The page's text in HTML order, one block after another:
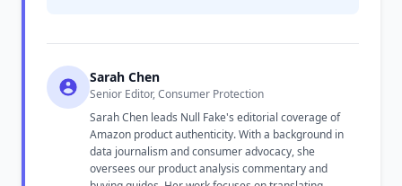
Sarah Chen
Senior Editor, Consumer Protection
Sarah Chen leads Null Fake's editorial coverage of
Amazon product authenticity. With a background in
data journalism and consumer advocacy, she
oversees our product analysis commentary and